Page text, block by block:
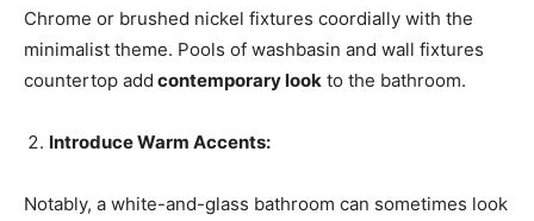
Chrome or brushed nickel fixtures coordially with the
minimalist theme. Pools of washbasin and wall fixtures
countertop add contemporary look to the bathroom.
Introduce Warm Accents:
Notably, a white-and-glass bathroom can sometimes look